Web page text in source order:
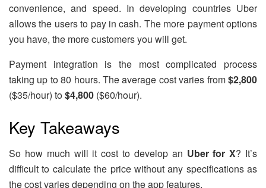
convenience, and speed. In developing countries Uber
allows the users to pay in cash. The more payment options
you have, the more customers you will get.
Payment integration is the most complicated process
taking up to 80 hours. The average cost varies from$2,800
($35/hour) to$4,800 ($60/hour).
Key Takeaways
So how much will it cost to develop an Uber for X? It’s
difficult to calculate the price without any specifications as
the cost varies depending on the app features.